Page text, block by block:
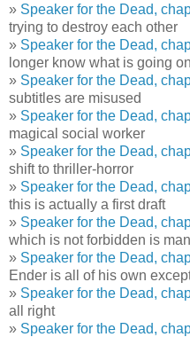
» Speaker for the Dead,
trying to destroy each other
» Speaker for the Dead,
longer know what is going on
» Speaker for the Dead,
subtitles are misused
» Speaker for the Dead,
magical social worker
» Speaker for the Dead,
shift to thriller-horror
» Speaker for the Dead,
this is actually a first draft
» Speaker for the Dead,
which is not forbidden is
» Speaker for the Dead,
Ender is all of his own
» Speaker for the Dead,
all right
» Speaker for the Dead,